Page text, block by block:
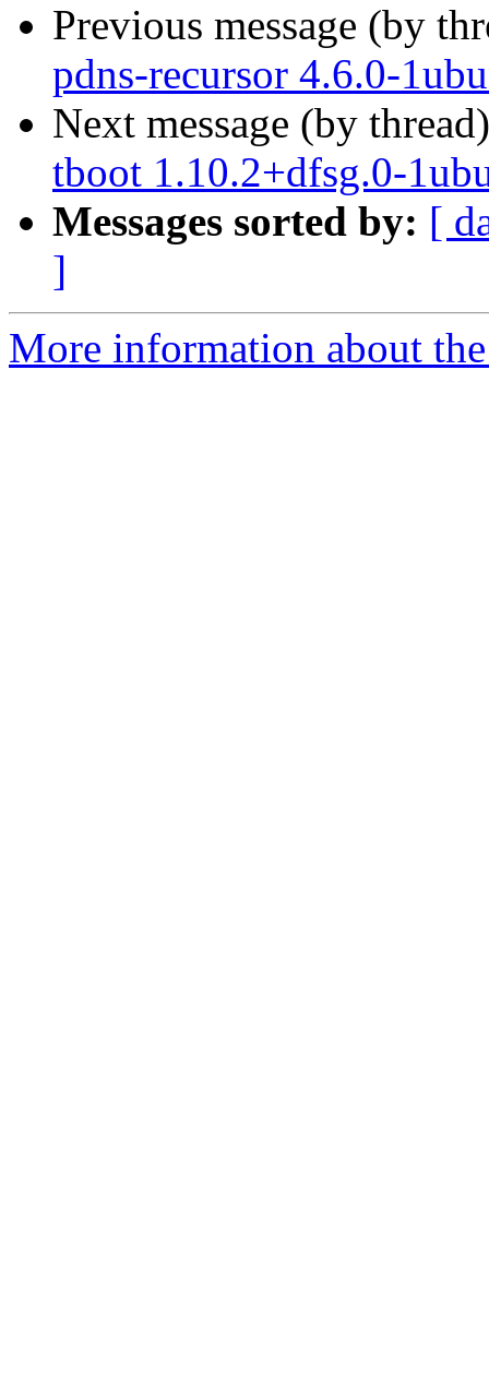
Previous message (by
pdns-recursor 4.6.0-
Next message (by
tboot 1.10.2+dfsg.0-
Messages sorted by: [
]
More information about